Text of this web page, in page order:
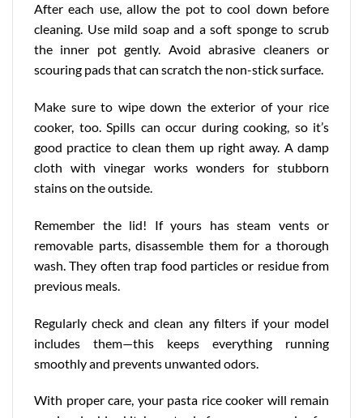
After each use, allow the pot to cool down before
cleaning. Use mild soap and a soft sponge to scrub
the inner pot gently. Avoid abrasive cleaners or
scouring pads that can scratch the non-stick surface.
Make sure to wipe down the exterior of your rice
cooker, too. Spills can occur during cooking, so it’s
good practice to clean them up right away. A damp
cloth with vinegar works wonders for stubborn
stains on the outside.
Remember the lid! If yours has steam vents or
removable parts, disassemble them for a thorough
wash. They often trap food particles or residue from
previous meals.
Regularly check and clean any filters if your model
includes them—this keeps everything running
smoothly and prevents unwanted odors.
With proper care, your pasta rice cooker will remain